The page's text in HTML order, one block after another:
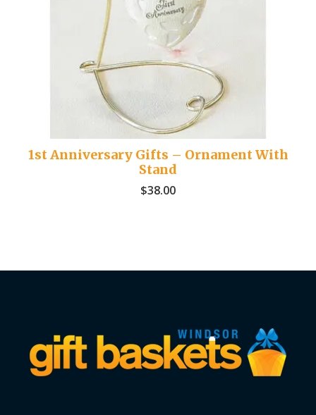
1st Anniversary Gifts – Ornament With
Stand
$38.00